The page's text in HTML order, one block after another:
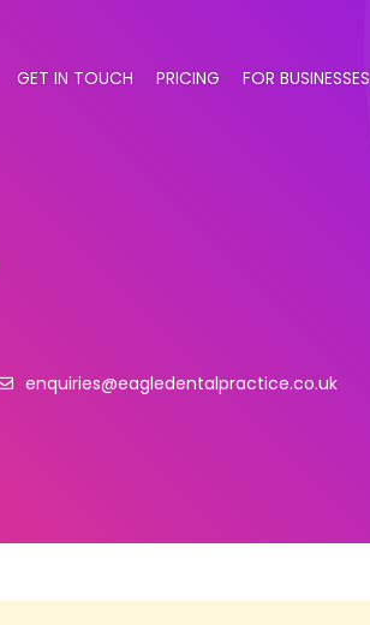
GET IN TOUCH PRICING FOR BUSINESSES
enquiries@eagledentalpractice.co.uk